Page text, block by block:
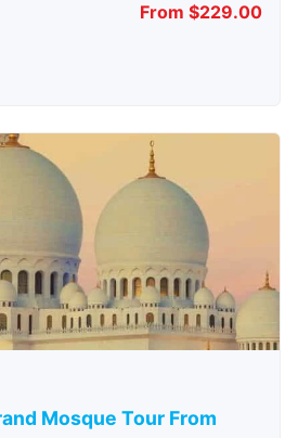
From $229.00
Mosque Tour From